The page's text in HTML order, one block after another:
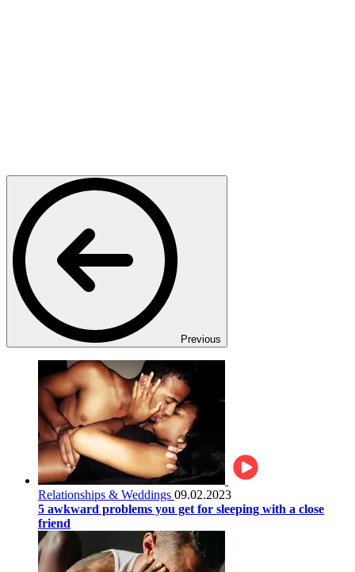
Previous
Relationships & Weddings 09.02.2023
5 awkward problems you get for sleeping with a close
friend